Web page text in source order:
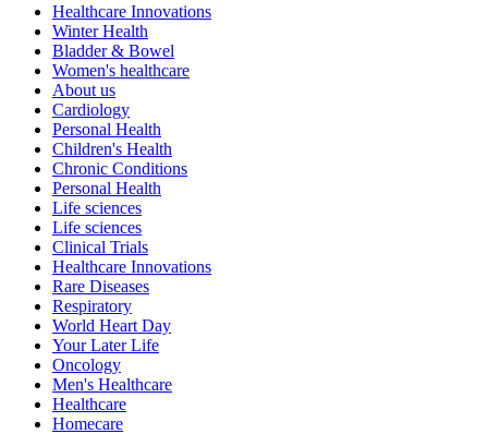
Healthcare Innovations
Winter Health
Bladder & Bowel
Women's healthcare
About us
Cardiology
Personal Health
Children's Health
Chronic Conditions
Personal Health
Life sciences
Life sciences
Clinical Trials
Healthcare Innovations
Rare Diseases
Respiratory
World Heart Day
Your Later Life
Oncology
Men's Healthcare
Healthcare
Homecare